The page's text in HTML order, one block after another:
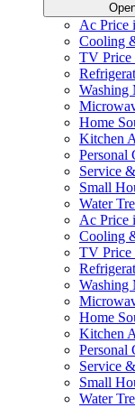
Ac Price
Cooling
TV Price
Washing
Home
Kitchen
Personal
Service
Small
Water
Ac Price
Cooling
TV Price
Washing
Home
Kitchen
Personal
Service
Small
Water